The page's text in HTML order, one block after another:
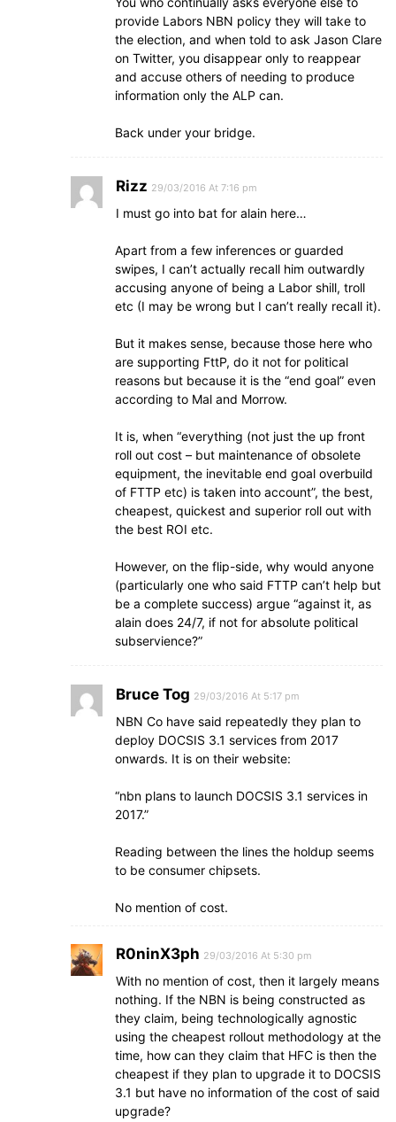
provide Labors NBN policy they will take to
the election, and when told to ask Jason Clare
on Twitter, you disappear only to reappear
and accuse others of needing to produce
information only the ALP can.
Back under your bridge.
Rizz 29/03/2016 At 7:16 pm
I must go into bat for alain here…
Apart from a few inferences or guarded
swipes, I can’t actually recall him outwardly
accusing anyone of being a Labor shill, troll
etc (I may be wrong but I can’t really recall it).
But it makes sense, because those here who
are supporting FttP, do it not for political
reasons but because it is the “end goal” even
according to Mal and Morrow.
It is, when “everything (not just the up front
roll out cost – but maintenance of obsolete
equipment, the inevitable end goal overbuild
of FTTP etc) is taken into account”, the best,
cheapest, quickest and superior roll out with
the best ROI etc.
However, on the flip-side, why would anyone
(particularly one who said FTTP can’t help but
be a complete success) argue “against it, as
alain does 24/7, if not for absolute political
subservience?”
Bruce Tog 29/03/2016 At 5:17 pm
NBN Co have said repeatedly they plan to
deploy DOCSIS 3.1 services from 2017
onwards. It is on their website:
“nbn plans to launch DOCSIS 3.1 services in
2017.”
Reading between the lines the holdup seems
to be consumer chipsets.
No mention of cost.
R0ninX3ph 29/03/2016 At 5:30 pm
With no mention of cost, then it largely means
nothing. If the NBN is being constructed as
they claim, being technologically agnostic
using the cheapest rollout methodology at the
time, how can they claim that HFC is then the
cheapest if they plan to upgrade it to DOCSIS
3.1 but have no information of the cost of said
upgrade?